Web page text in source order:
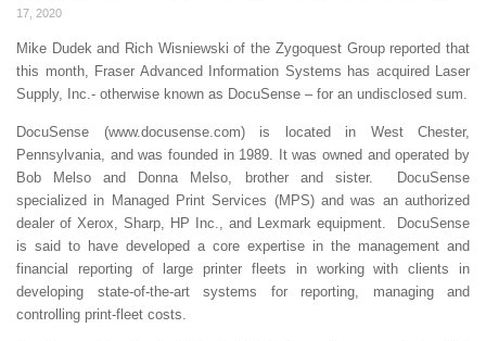
17, 2020
Mike Dudek and Rich Wisniewski of the Zygoquest Group reported that
this month, Fraser Advanced Information Systems has acquired Laser
Supply, Inc.- otherwise known as DocuSense – for an undisclosed sum.
DocuSense (www.docusense.com) is located in West Chester,
Pennsylvania, and was founded in 1989. It was owned and operated by
Bob Melso and Donna Melso, brother and sister. DocuSense
specialized in Managed Print Services (MPS) and was an authorized
dealer of Xerox, Sharp, HP Inc., and Lexmark equipment. DocuSense
is said to have developed a core expertise in the management and
financial reporting of large printer fleets in working with clients in
developing state-of-the-art systems for reporting, managing and
controlling print-fleet costs.